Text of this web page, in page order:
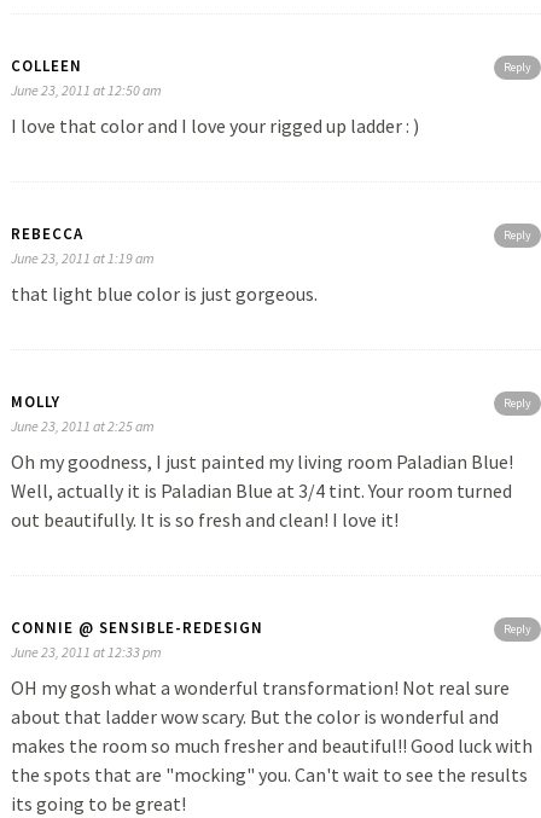
Reply
COLLEEN
June 23, 2011 at 12:50 am
I love that color and I love your rigged up ladder : )
Reply
REBECCA
June 23, 2011 at 1:19 am
that light blue color is just gorgeous.
Reply
MOLLY
June 23, 2011 at 2:25 am
Oh my goodness, I just painted my living room Paladian Blue!
Well, actually it is Paladian Blue at 3/4 tint. Your room turned
out beautifully. It is so fresh and clean! I love it!
Reply
CONNIE @ SENSIBLE-REDESIGN
June 23, 2011 at 12:33 pm
OH my gosh what a wonderful transformation! Not real sure
about that ladder wow scary. But the color is wonderful and
makes the room so much fresher and beautiful!! Good luck with
the spots that are "mocking" you. Can't wait to see the results
its going to be great!